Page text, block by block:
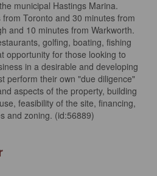
municipal Hastings Marina.
Toronto and 30 minutes from
and 10 minutes from Warkworth.
golfing, boating, fishing
opportunity for those looking to
in a desirable and developing
perform their own "due diligence"
aspects of the property, building
feasibility of the site, financing,
and zoning. (id:56889)